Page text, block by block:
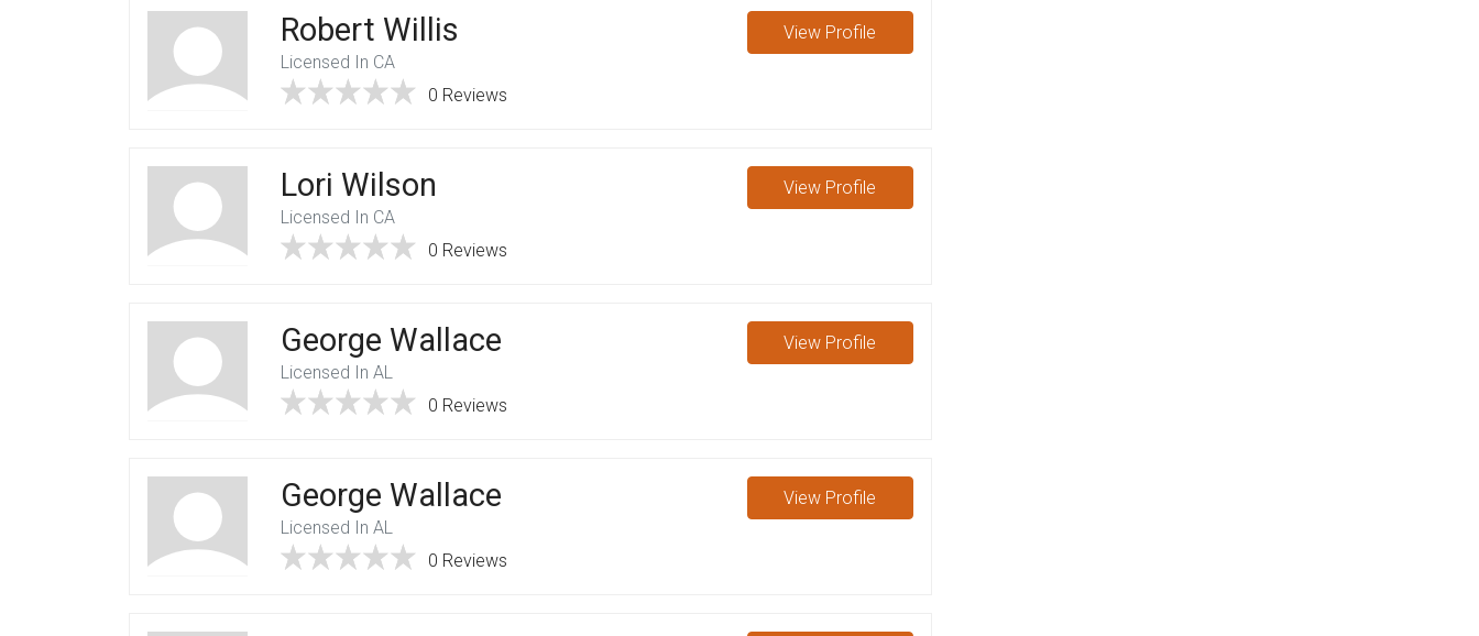
Robert Willis
Licensed In CA
0 Reviews
View Profile
Lori Wilson
Licensed In CA
0 Reviews
View Profile
George Wallace
Licensed In AL
0 Reviews
View Profile
George Wallace
Licensed In AL
0 Reviews
View Profile